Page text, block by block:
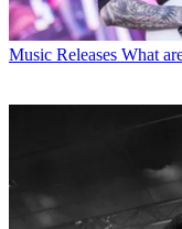
Music Releases What